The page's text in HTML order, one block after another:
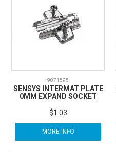
9071595
SENSYS INTERMAT PLATE
0MM EXPAND SOCKET
$1.03
MORE INFO